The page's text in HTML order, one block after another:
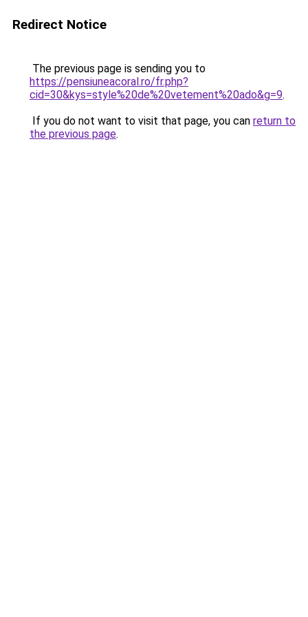
Redirect Notice
The previous page is sending you to
https://pensiuneacoral.ro/fr.php?
cid=30&kys=style%20de%20vetement%20ado&g=9.
If you do not want to visit that page, you can return to
the previous page.